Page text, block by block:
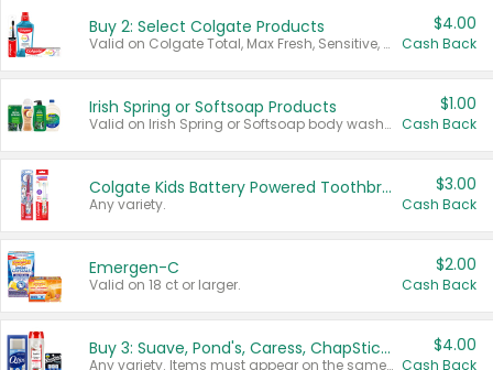
Buy 2: Select Colgate Products
Valid on Colgate Total, Max Fresh, Sensitive, Optic White Advanced, Stain Fighter, Purple or Charcoal toothpastes 3 oz or larger, Colgate 360°, Total, Gum Health, Expert or Optic White toothbrushes , mouthwashes or mouth rinses 16 oz or larger. Excludes 3 pack toothpastes. Items must appear on the same receipt.
$4.00
Cash Back
Irish Spring or Softsoap Products
Valid on Irish Spring or Softsoap body washes 20 oz or larger, Irish Spring bar soap multi-packs 6 ct or larger, or Softsoap liquid hand soap refills 50 oz.
$1.00
Cash Back
Colgate Kids Battery Powered Toothbrushes
Any variety.
$3.00
Cash Back
Emergen-C
Valid on 18 ct or larger.
$2.00
Cash Back
Buy 3: Suave, Pond's, Caress, ChapStick, Q-Tip, St. Ives, or Noxzema Products
Any variety. Items must appear on the same receipt. One (1) multi-pack is considered one (1) item purchased.
$4.00
Cash Back